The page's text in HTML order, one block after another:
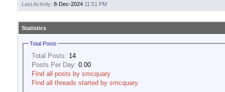
Last Activity: 8-Dec-2024 11:51 PM
Statistics
Total Posts
Total Posts: 14
Posts Per Day: 0.00
Find all posts by smcquary
Find all threads started by smcquary